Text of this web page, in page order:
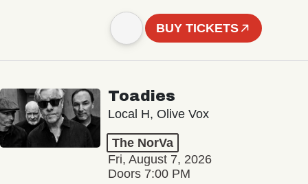
BUY TICKETS
Toadies
Local H, Olive Vox
The NorVa
Fri, August 7, 2026
Doors 7:00 PM